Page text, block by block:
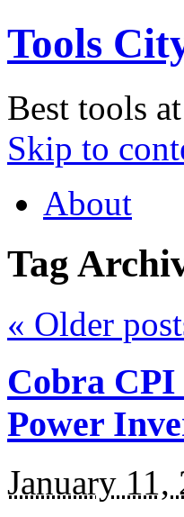
Tools
Best tools
Skip to
About
Tag
« Older
Cobra CPI
Power
January 11,